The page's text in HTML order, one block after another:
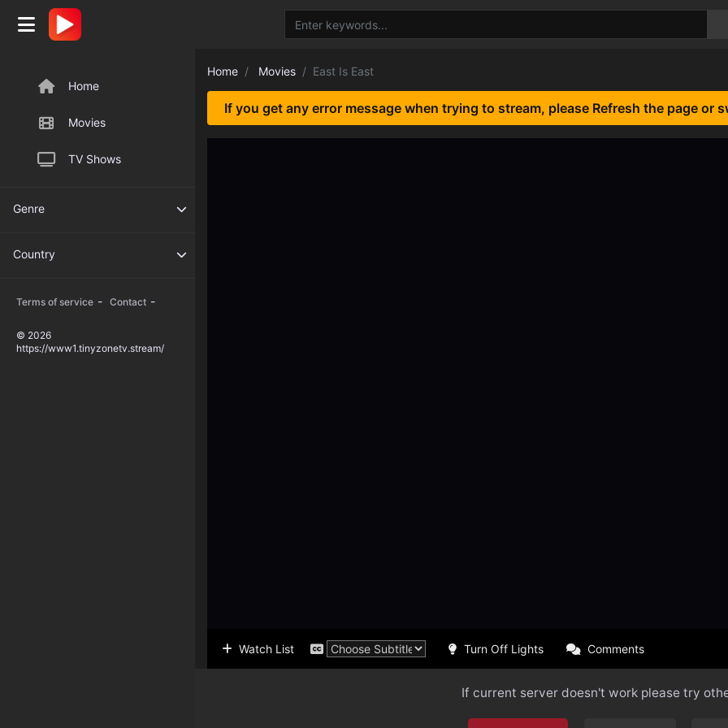
Home
Movies
TV Shows
Genre
Country
Terms of service - Contact -
© 2026
https://www1.tinyzonetv.stream/
Home Movies East Is East
If you get any error message when trying to stream, please Refresh the page or
Watch List Turn Off Lights Comments
If current server doesn't work please try